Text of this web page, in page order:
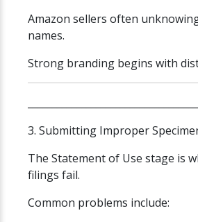
Amazon sellers often
names.
Strong branding begins with
3. Submitting Improper
The Statement of Use stage is
filings fail.
Common problems include: